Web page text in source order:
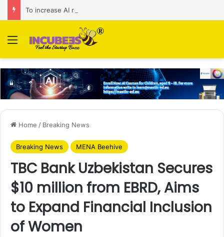
Menu
Home / Breaking News
Breaking News MENA Beehive
TBC Bank Uzbekistan Secures
$10 million from EBRD, Aims
to Expand Financial Inclusion
of Women